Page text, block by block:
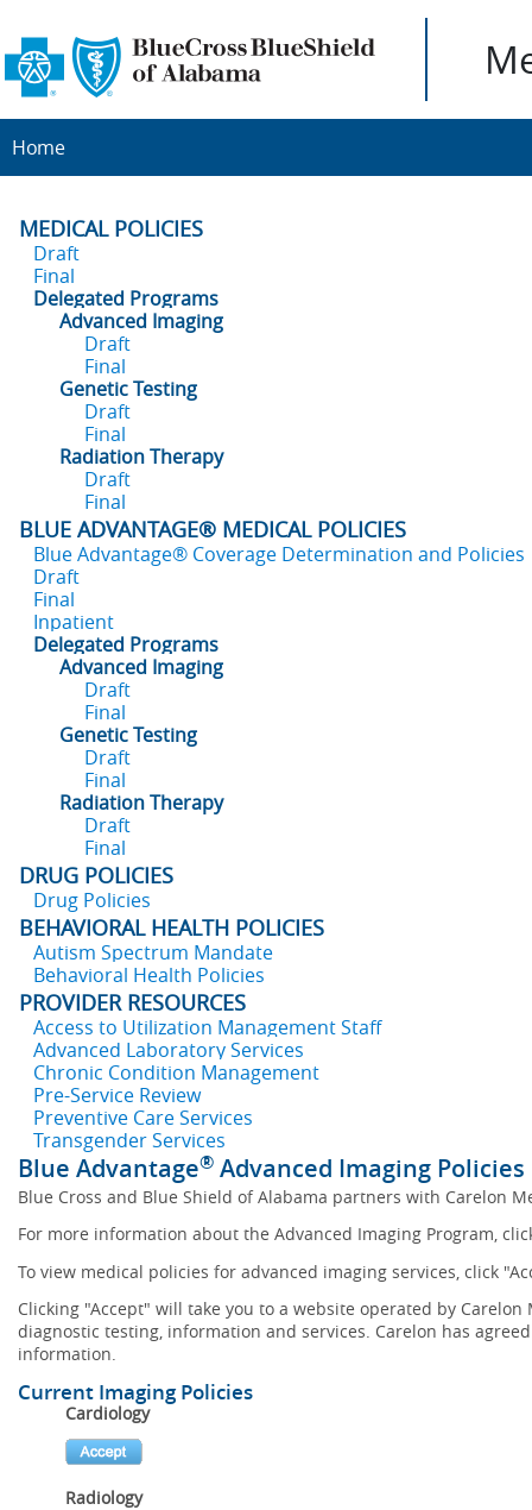
Home
MEDICAL POLICIES
Draft
Final
Delegated Programs
Advanced Imaging
Draft
Final
Genetic Testing
Draft
Final
Radiation Therapy
Draft
Final
BLUE ADVANTAGE® MEDICAL POLICIES
Blue Advantage® Coverage Determination and Policies
Draft
Final
Inpatient
Delegated Programs
Advanced Imaging
Draft
Final
Genetic Testing
Draft
Final
Radiation Therapy
Draft
Final
DRUG POLICIES
Drug Policies
BEHAVIORAL HEALTH POLICIES
Autism Spectrum Mandate
Behavioral Health Policies
PROVIDER RESOURCES
Access to Utilization Management Staff
Advanced Laboratory Services
Chronic Condition Management
Pre-Service Review
Preventive Care Services
Transgender Services
Blue Advantage® Advanced Imaging Policies
Blue Cross and Blue Shield of Alabama partners with Carelon
For more information about the Advanced Imaging Program,
To view medical policies for advanced imaging services, click
Clicking "Accept" will take you to a website operated by
diagnostic testing, information and services. Carelon has
information.
Current Imaging Policies
Cardiology
Radiology